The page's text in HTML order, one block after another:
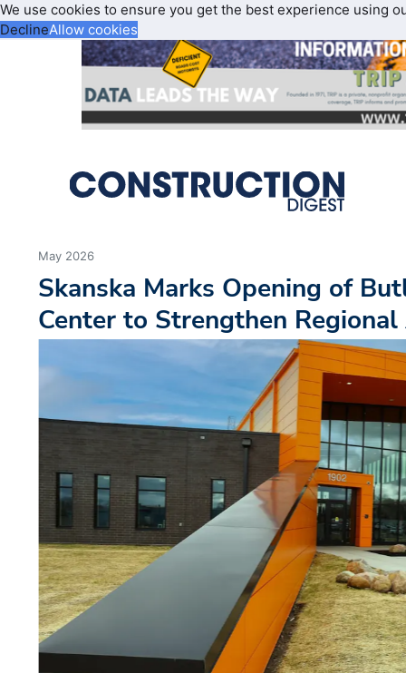
We use cookies to ensure you get the best experience using
DeclineAllow cookies
May 2026
Skanska Marks Opening of
Center to Strengthen